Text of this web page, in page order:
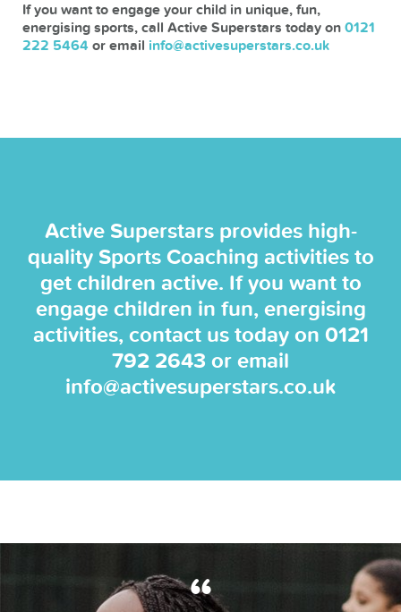
If you want to engage your child in unique, fun,
energising sports, call Active Superstars today on 0121
222 5464 or email info@activesuperstars.co.uk
Active Superstars provides high-
quality Sports Coaching activities to
get children active. If you want to
engage children in fun, energising
activities, contact us today on 0121
792 2643 or email
info@activesuperstars.co.uk